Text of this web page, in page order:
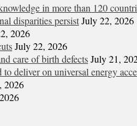
in more than 120
disparities persistJuly 22, 2026
2026
July 22, 2026
care of birth defectsJuly 21,
deliver on universal energy
2026